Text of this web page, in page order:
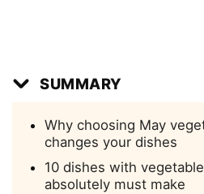
SUMMARY
Why choosing May
changes your dishes
10 dishes with
absolutely must make